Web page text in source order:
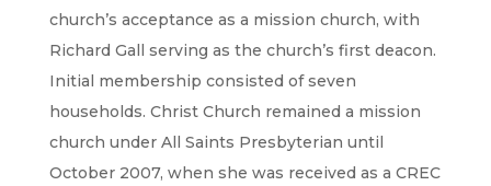
church’s acceptance as a mission church, with
Richard Gall serving as the church’s first deacon.
Initial membership consisted of seven
households. Christ Church remained a mission
church under All Saints Presbyterian until
October 2007, when she was received as a CREC